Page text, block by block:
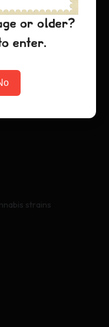
strains
or older?
enter.